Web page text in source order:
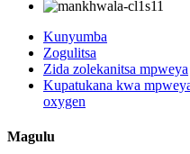
Kunyumba
Zogulitsa
Zida zolekanitsa mpweya
Kupatukana kwa
oxygen
Magulu